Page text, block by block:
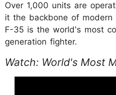
Over 1,000 units are
it the backbone of modern
F-35 is the world's most
generation fighter.
Watch: World's Most